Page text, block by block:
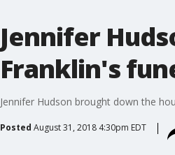
Jennifer
Franklin's
Jennifer Hudson brought down the
Posted August 31, 2018 4:30pm EDT